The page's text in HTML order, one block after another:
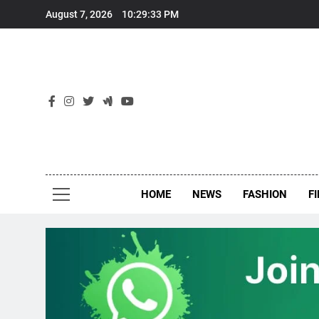
August 7, 2026 10:29:34 PM
HOME NEWS FASHION